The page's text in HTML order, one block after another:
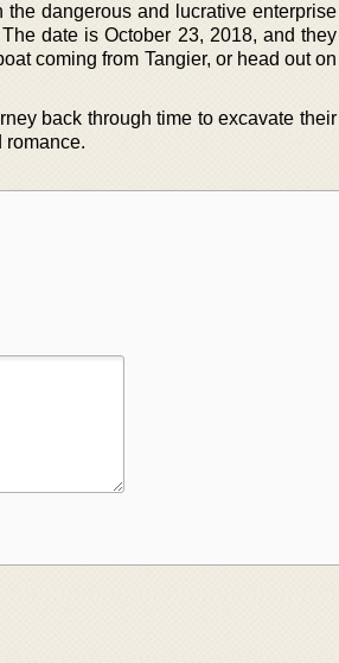
dangerous and lucrative enterprise
date is October 23, 2018, and they
coming from Tangier, or head out on
back through time to excavate their
romance.